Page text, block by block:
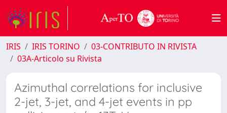
IRIS IRIS TORINO
03-CONTRIBUTO IN RIVISTA
03A-Articolo su Rivista
Azimuthal correlations for inclusive
2-jet, 3-jet, and 4-jet events in pp